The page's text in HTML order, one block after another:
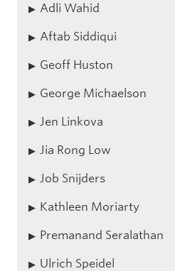
Adli Wahid
Aftab Siddiqui
Geoff Huston
George Michaelson
Jen Linkova
Jia Rong Low
Job Snijders
Kathleen Moriarty
Premanand Seralathan
Ulrich Speidel